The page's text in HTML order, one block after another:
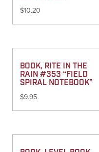
$10.20
BOOK, RITE IN THE
RAIN #353 “FIELD
SPIRAL NOTEBOOK”
$9.95